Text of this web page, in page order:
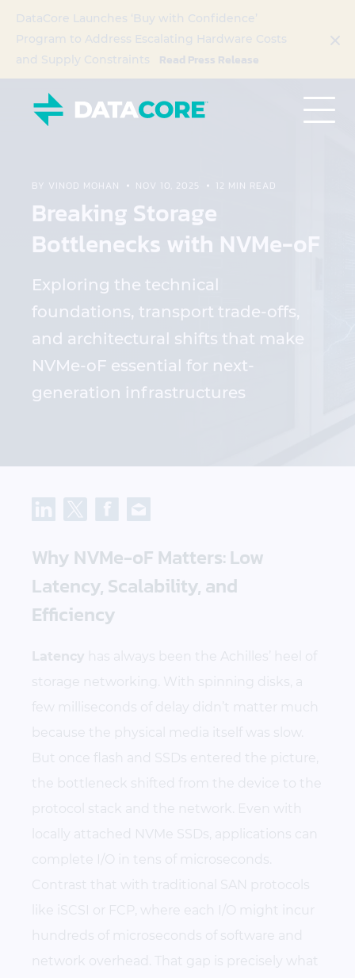
DataCore Launches ‘Buy with Confidence’
Program to Address Escalating Hardware Costs
and Supply Constraints
Read Press Release
BY VINOD MOHAN NOV 10, 2025 12 MIN READ
Breaking Storage
Bottlenecks with NVMe-oF
Exploring the technical
foundations, transport trade-offs,
and architectural shifts that make
NVMe-oF essential for next-
generation infrastructures
Why NVMe-oF Matters: Low
Latency, Scalability, and
Efficiency
Latency has always been the Achilles’ heel of
storage networking. With spinning disks, a
few milliseconds of delay didn’t matter much
because the physical media itself was slow.
But once flash and SSDs entered the picture,
the bottleneck shifted from the device to the
protocol stack and the network. Even with
locally attached NVMe SSDs, applications can
complete I/O in tens of microseconds.
Contrast that with traditional SAN protocols
like iSCSI or FCP, where each I/O might incur
hundreds of microseconds of software and
network overhead. That gap is precisely what